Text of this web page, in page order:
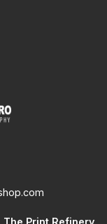
The Print Refinery